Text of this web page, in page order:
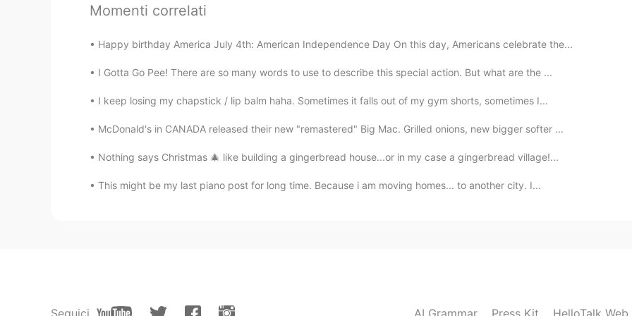
Momenti correlati
Happy birthday America July 4th: American Independence Day On this day, Americans celebrate the...
I Gotta Go Pee! There are so many words to use to describe this special action. But what are the ...
I keep losing my chapstick / lip balm haha. Sometimes it falls out of my gym shorts, sometimes I...
McDonald's in CANADA released their new "remastered" Big Mac. Grilled onions, new bigger softer ...
Nothing says Christmas 🎄 like building a gingerbread house...or in my case a gingerbread village!...
This might be my last piano post for long time. Because i am moving homes... to another city. I...
Seguici AI Grammar Press Kit HelloTalk Web